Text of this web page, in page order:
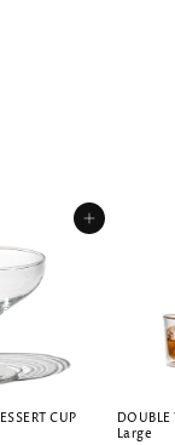
Add to cart
CUP
Large